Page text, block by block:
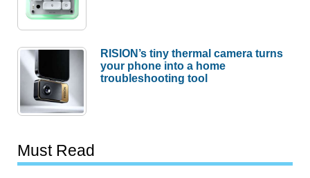
RISION’s tiny thermal camera turns
your phone into a home
troubleshooting tool
Must Read